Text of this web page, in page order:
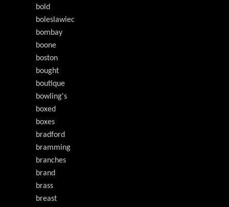
bold
boleslawiec
bombay
boone
boston
bought
boutique
bowling's
boxed
boxes
bradford
bramming
branches
brand
brass
breast